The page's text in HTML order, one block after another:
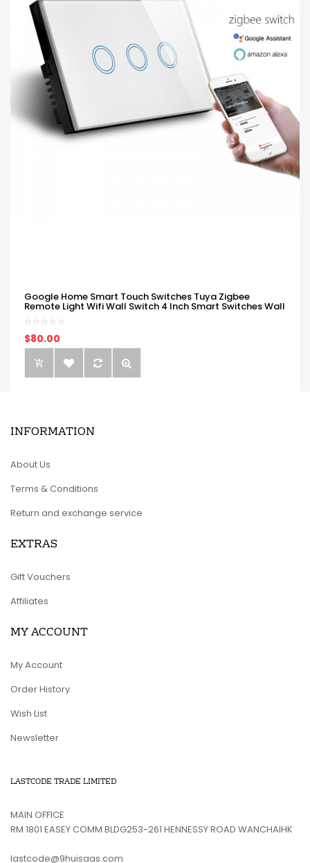
Google Home Smart Touch Switches Tuya Zigbee
Remote Light Wifi Wall Switch 4 Inch Smart Switches Wall
$80.00
INFORMATION
About Us
Terms & Conditions
Return and exchange service
EXTRAS
Gift Vouchers
Affiliates
MY ACCOUNT
My Account
Order History
Wish List
Newsletter
LASTCODE TRADE LIMITED
MAIN OFFICE
RM 1801 EASEY COMM BLDG253-261 HENNESSY ROAD WANCHAIHK
lastcode@9huisaas.com